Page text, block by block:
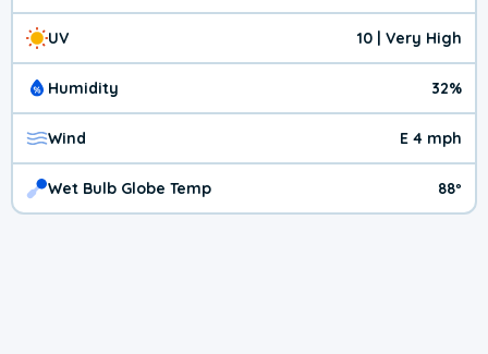
UV 10 | Very High
Humidity 32%
Wind E 4 mph
Wet Bulb Globe Temp 88º